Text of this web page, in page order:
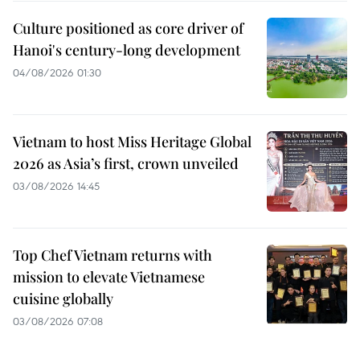
Culture positioned as core driver of
Hanoi's century-long development
04/08/2026 01:30
Vietnam to host Miss Heritage Global
2026 as Asia’s first, crown unveiled
03/08/2026 14:45
Top Chef Vietnam returns with
mission to elevate Vietnamese
cuisine globally
03/08/2026 07:08